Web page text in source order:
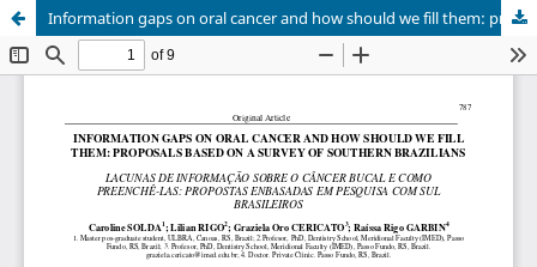
Information gaps on oral cancer and how should we fill them: proposals based on a survey of southern brazilians